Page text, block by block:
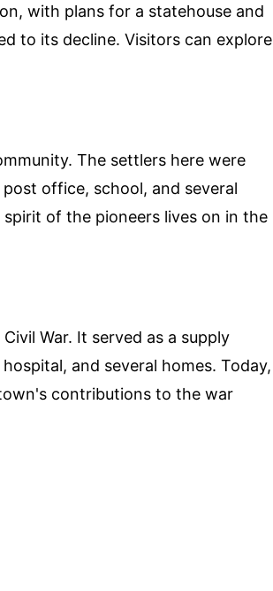
with plans for a statehouse and
to its decline. Visitors can explore
The settlers here were
office, school, and several
of the pioneers lives on in the
War. It served as a supply
and several homes. Today,
contributions to the war